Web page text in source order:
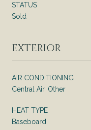
STATUS
Sold
EXTERIOR
AIR CONDITIONING
Central Air, Other
HEAT TYPE
Baseboard